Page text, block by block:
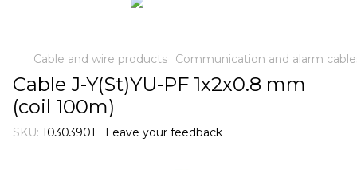
Cable and wire products Communication and alarm
Cable J-Y(St)YU-PF 1х2х0.8 mm
(coil 100m)
SKU: 10303901 Leave your feedback